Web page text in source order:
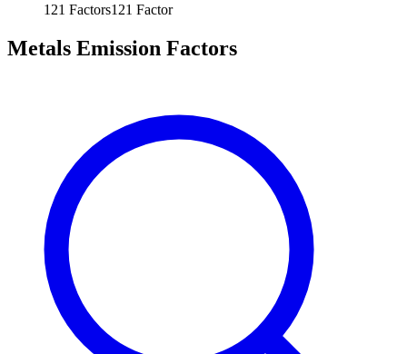
121 Factors121 Factor
Metals Emission Factors